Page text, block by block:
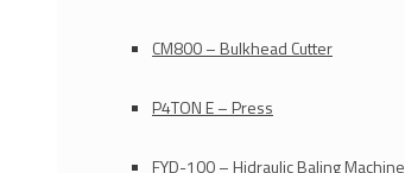
CM800 – Bulkhead Cutter
P4TON E – Press
FYD-100 – Hidraulic Baling Machine